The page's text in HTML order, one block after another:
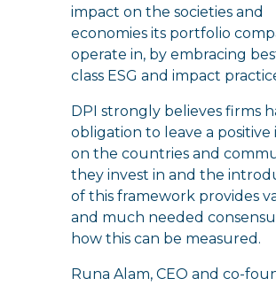
impact on the societies and
economies its portfolio
operate in, by embracing
class ESG and impact
DPI strongly believes firms
obligation to leave a positive
on the countries and
they invest in and the
of this framework provides
and much needed
how this can be measured.
Runa Alam, CEO and co-